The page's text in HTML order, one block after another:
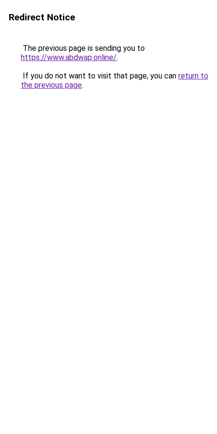
Redirect Notice
The previous page is sending you to
https://www.abdwap.online/.
If you do not want to visit that page, you can return to
the previous page.